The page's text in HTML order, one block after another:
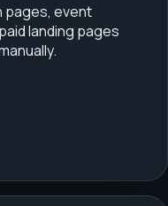
pages, event
landing pages